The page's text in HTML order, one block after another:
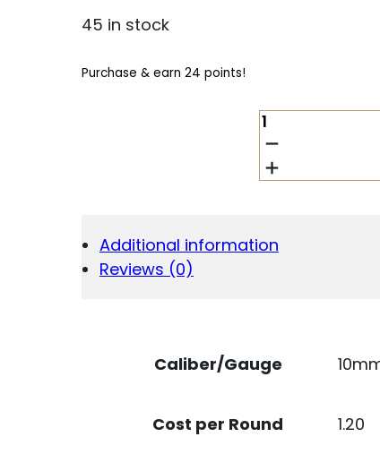
45 in stock
Purchase & earn 24 points!
CORBON
10MM
150GR
JHP
Additional information
Reviews (0)
Caliber/Gauge
Cost per Round 1.20